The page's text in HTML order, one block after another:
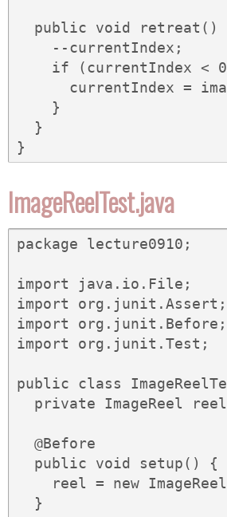
public void retreat()
    --currentIndex;
if (currentIndex <
currentIndex =
    }
  }
}
ImageReelTest.java
package lecture0910;
import java.io.File;
import org.junit.Assert;
import org.junit.Before;
import org.junit.Test;
public class
private ImageReel
  @Before
  public void setup() {
reel = new
  }